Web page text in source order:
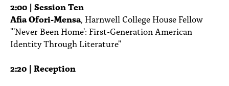
2:00 | Session Ten
Afia Ofori-Mensa, Harnwell College House Fellow
"'Never Been Home': First-Generation American
Identity Through Literature"
2:20 | Reception